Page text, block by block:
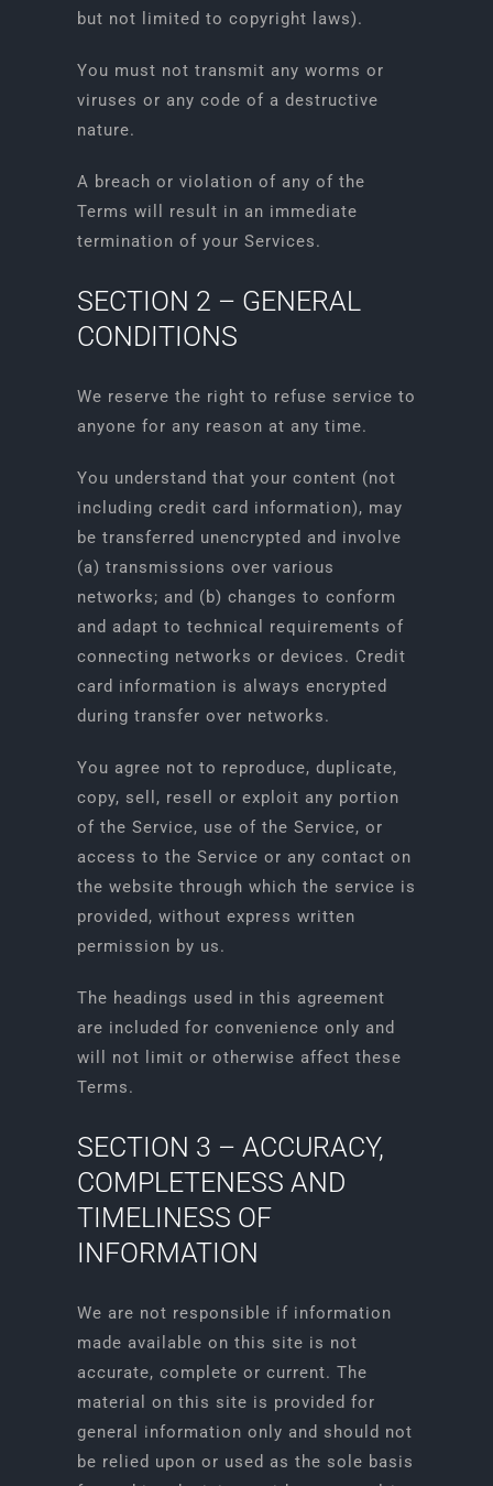
but not limited to copyright laws).
You must not transmit any worms or
viruses or any code of a destructive
nature.
A breach or violation of any of the
Terms will result in an immediate
termination of your Services.
SECTION 2 – GENERAL
CONDITIONS
We reserve the right to refuse service to
anyone for any reason at any time.
You understand that your content (not
including credit card information), may
be transferred unencrypted and involve
(a) transmissions over various
networks; and (b) changes to conform
and adapt to technical requirements of
connecting networks or devices. Credit
card information is always encrypted
during transfer over networks.
You agree not to reproduce, duplicate,
copy, sell, resell or exploit any portion
of the Service, use of the Service, or
access to the Service or any contact on
the website through which the service is
provided, without express written
permission by us.
The headings used in this agreement
are included for convenience only and
will not limit or otherwise affect these
Terms.
SECTION 3 – ACCURACY,
COMPLETENESS AND
TIMELINESS OF
INFORMATION
We are not responsible if information
made available on this site is not
accurate, complete or current. The
material on this site is provided for
general information only and should not
be relied upon or used as the sole basis